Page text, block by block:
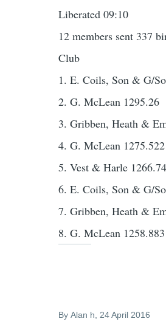
Liberated 09:10
12 members sent 337
Club
1. E. Coils, Son & G/
2. G. McLean 1295.26
3. Gribben, Heath &
4. G. McLean 1275.522
5. Vest & Harle
6. E. Coils, Son & G/
7. Gribben, Heath &
8. G. McLean 1258.883
ByAlan h , 24 April 2016